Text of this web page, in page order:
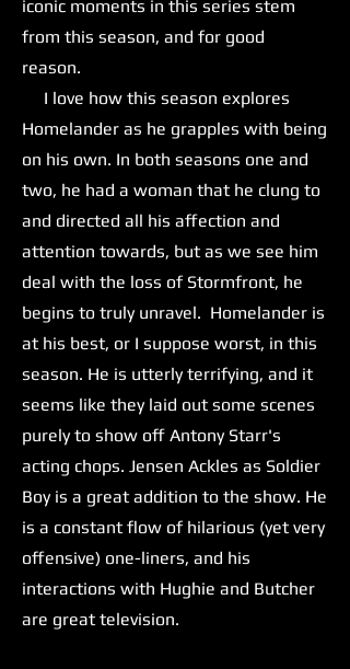
iconic moments in this series stem
from this season, and for good
reason.
I love how this season explores
Homelander as he grapples with being
on his own. In both seasons one and
two, he had a woman that he clung to
and directed all his affection and
attention towards, but as we see him
deal with the loss of Stormfront, he
begins to truly unravel. Homelander is
at his best, or I suppose worst, in this
season. He is utterly terrifying, and it
seems like they laid out some scenes
purely to show off Antony Starr's
acting chops. Jensen Ackles as Soldier
Boy is a great addition to the show. He
is a constant flow of hilarious (yet very
offensive) one-liners, and his
interactions with Hughie and Butcher
are great television.